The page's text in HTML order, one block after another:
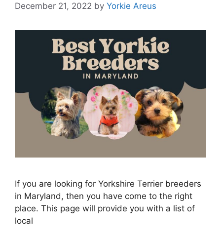
December 21, 2022 by Yorkie Areus
If you are looking for Yorkshire Terrier breeders
in Maryland, then you have come to the right
place. This page will provide you with a list of
local